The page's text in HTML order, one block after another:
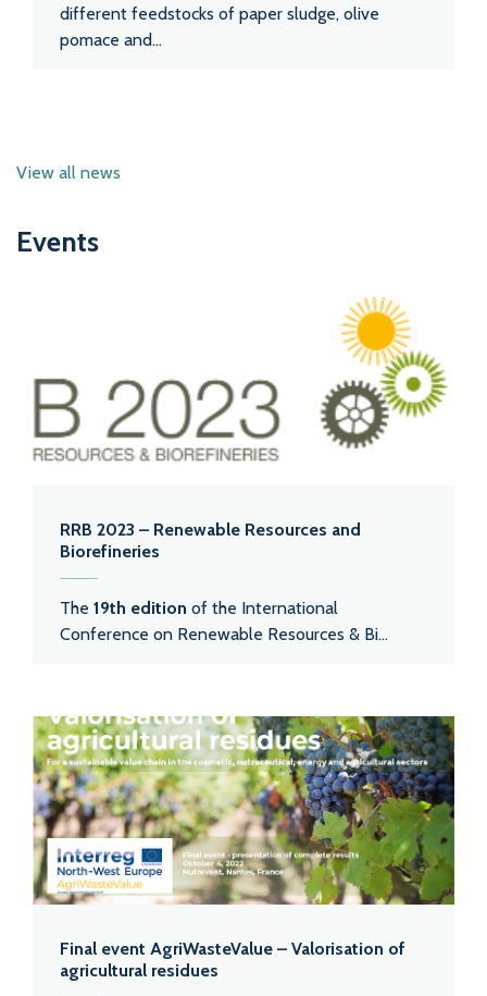
different feedstocks of paper sludge, olive
pomace and...
View all news
Events
RRB 2023 – Renewable Resources and
Biorefineries
The 19th edition of the International
Conference on Renewable Resources & Bi...
Final event AgriWasteValue – Valorisation of
agricultural residues